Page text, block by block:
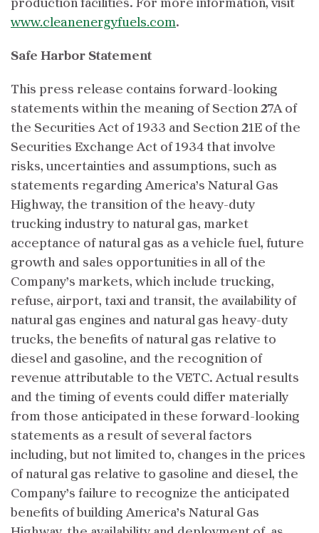
production facilities. For more information, visit
www.cleanenergyfuels.com.
Safe Harbor Statement
This press release contains forward-looking
statements within the meaning of Section 27A of
the Securities Act of 1933 and Section 21E of the
Securities Exchange Act of 1934 that involve
risks, uncertainties and assumptions, such as
statements regarding America’s Natural Gas
Highway, the transition of the heavy-duty
trucking industry to natural gas, market
acceptance of natural gas as a vehicle fuel, future
growth and sales opportunities in all of the
Company’s markets, which include trucking,
refuse, airport, taxi and transit, the availability of
natural gas engines and natural gas heavy-duty
trucks, the benefits of natural gas relative to
diesel and gasoline, and the recognition of
revenue attributable to the VETC. Actual results
and the timing of events could differ materially
from those anticipated in these forward-looking
statements as a result of several factors
including, but not limited to, changes in the prices
of natural gas relative to gasoline and diesel, the
Company’s failure to recognize the anticipated
benefits of building America’s Natural Gas